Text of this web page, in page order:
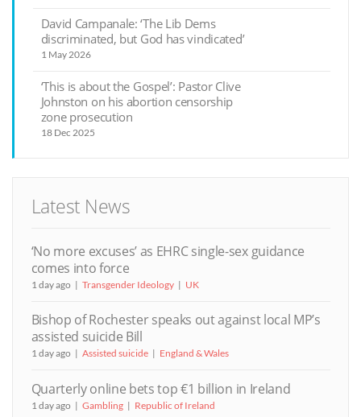
David Campanale: ‘The Lib Dems
discriminated, but God has vindicated’
1 May 2026
‘This is about the Gospel’: Pastor Clive
Johnston on his abortion censorship
zone prosecution
18 Dec 2025
Latest News
‘No more excuses’ as EHRC single-sex guidance
comes into force
1 day ago Transgender Ideology UK
Bishop of Rochester speaks out against local MP’s
assisted suicide Bill
1 day ago Assisted suicide England & Wales
Quarterly online bets top €1 billion in Ireland
1 day ago Gambling Republic of Ireland